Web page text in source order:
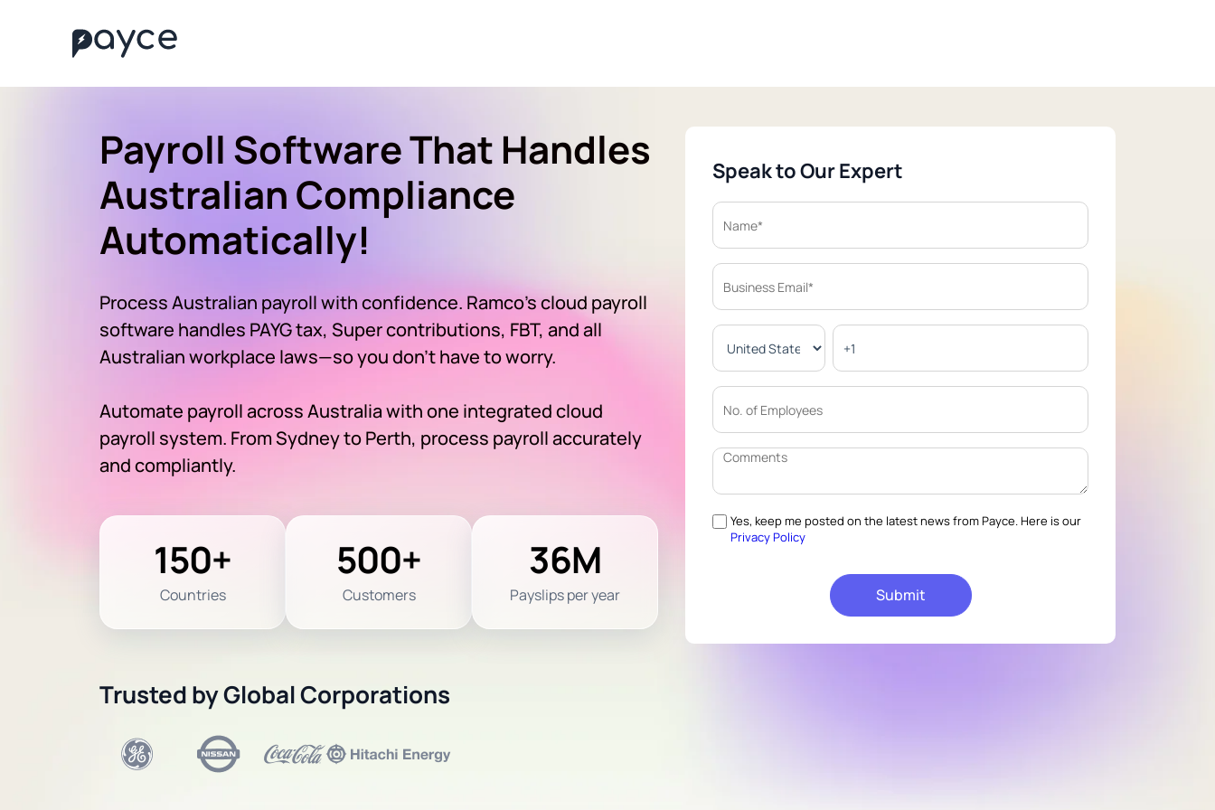
Payroll Software That Handles
Australian Compliance
Automatically!
Process Australian payroll with confidence. Ramco's cloud payroll
software handles PAYG tax, Super contributions, FBT, and all
Australian workplace laws—so you don't have to worry.
Automate payroll across Australia with one integrated cloud
payroll system. From Sydney to Perth, process payroll accurately
and compliantly.
150+
Countries
500+
Customers
36M
Payslips per year
Trusted by Global Corporations
Speak to Our Expert
Yes, keep me posted on the latest news from Payce. Here is our
Privacy Policy